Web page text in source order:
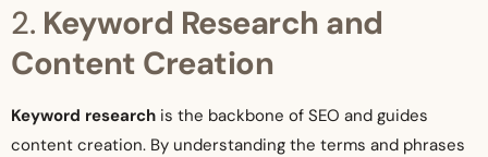
2. Keyword Research and
Content Creation
Keyword research is the backbone of SEO and guides
content creation. By understanding the terms and phrases